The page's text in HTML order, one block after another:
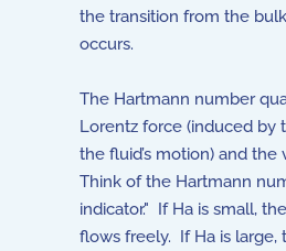
the transition from the
occurs.
The Hartmann number
Lorentz force (induced by
the fluid’s motion) and
Think of the Hartmann
indicator." If Ha is small,
flows freely. If Ha is large,